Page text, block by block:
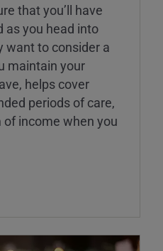
that you’ll have
as you head into
want to consider a
maintain your
helps cover
periods of care,
income when you